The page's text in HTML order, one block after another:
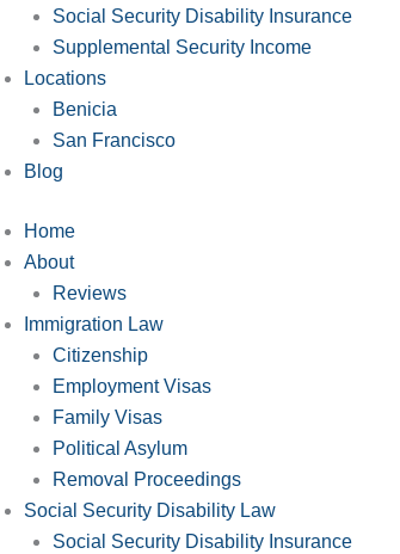
Social Security Disability Insurance
Supplemental Security Income
Locations
Benicia
San Francisco
Blog
Home
About
Reviews
Immigration Law
Citizenship
Employment Visas
Family Visas
Political Asylum
Removal Proceedings
Social Security Disability Law
Social Security Disability Insurance